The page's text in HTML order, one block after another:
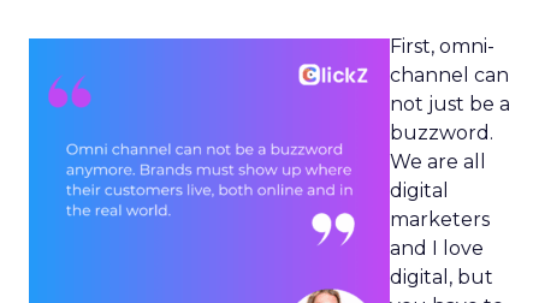
First, omni-
channel can
not just be a
buzzword.
We are all
digital
marketers
and I love
digital, but